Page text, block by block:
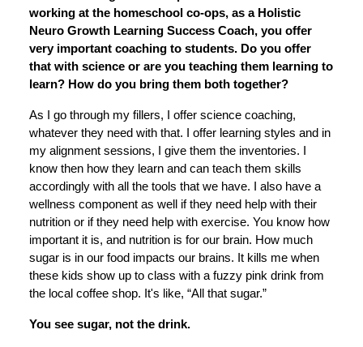
working at the homeschool co-ops, as a Holistic
Neuro Growth Learning Success Coach, you offer
very important coaching to students. Do you offer
that with science or are you teaching them learning to
learn? How do you bring them both together?
As I go through my fillers, I offer science coaching,
whatever they need with that. I offer learning styles and in
my alignment sessions, I give them the inventories. I
know then how they learn and can teach them skills
accordingly with all the tools that we have. I also have a
wellness component as well if they need help with their
nutrition or if they need help with exercise. You know how
important it is, and nutrition is for our brain. How much
sugar is in our food impacts our brains. It kills me when
these kids show up to class with a fuzzy pink drink from
the local coffee shop. It's like, “All that sugar.”
You see sugar, not the drink.